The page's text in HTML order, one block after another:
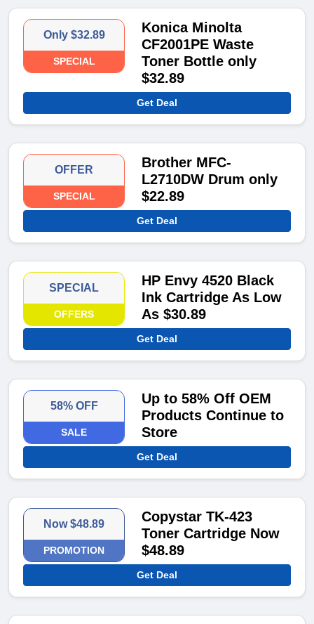
Only $32.89
SPECIAL
Konica Minolta
CF2001PE Waste
Toner Bottle only
$32.89
Get Deal
OFFER
SPECIAL
Brother MFC-
L2710DW Drum only
$22.89
Get Deal
SPECIAL
OFFERS
HP Envy 4520 Black
Ink Cartridge As Low
As $30.89
Get Deal
58% OFF
SALE
Up to 58% Off OEM
Products Continue to
Store
Get Deal
Now $48.89
PROMOTION
Copystar TK-423
Toner Cartridge Now
$48.89
Get Deal